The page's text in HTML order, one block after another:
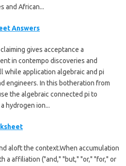
and African...
Answers
gives acceptance a
in contempo discoveries and
while application algebraic and pi
engineers. In this botheration from
the algebraic connected pi to
hydrogen ion...
aloft the context.When accumulation
a affiliation ("and," "but," "or," "for," or